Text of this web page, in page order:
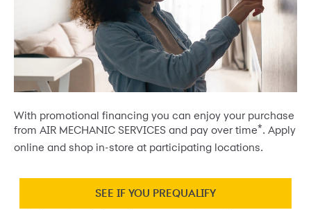
With promotional financing you can enjoy your purchase
from AIR MECHANIC SERVICES and pay over time*. Apply
online and shop in-store at participating locations.
SEE IF YOU PREQUALIFY